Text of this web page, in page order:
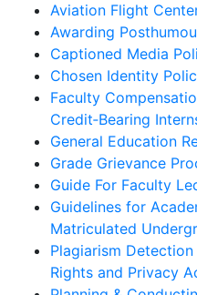
Aviation Flight
Awarding
Captioned Media
Chosen Identity
Faculty
Credit‐Bearing
General Education
Grade Grievance
Guide For Faculty
Guidelines for
Matriculated
Plagiarism
Rights and Privacy